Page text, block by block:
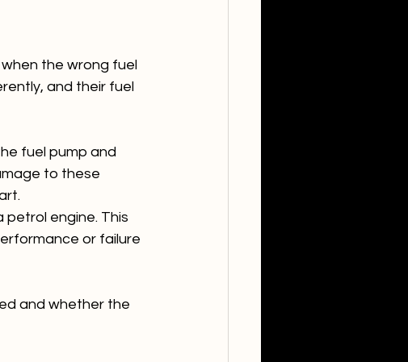
the wrong fuel
and their fuel
fuel pump and
to these
petrol engine. This
or failure
and whether the